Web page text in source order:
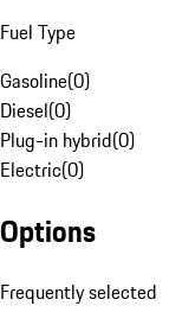
Fuel Type
Gasoline(0)
Diesel(0)
Plug-in hybrid(0)
Electric(0)
Options
Frequently selected